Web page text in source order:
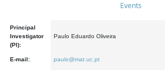
Events
Principal
Investigator
(PI):
Paulo Eduardo Oliveira
E-mail: paulo@mat.uc.pt